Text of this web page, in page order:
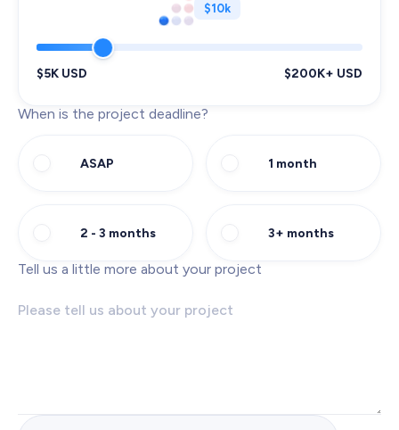
$5K USD $200K+ USD
$10k
When is the project deadline?
ASAP 1 month
2 - 3 months 3+ months
Tell us a little more about your project